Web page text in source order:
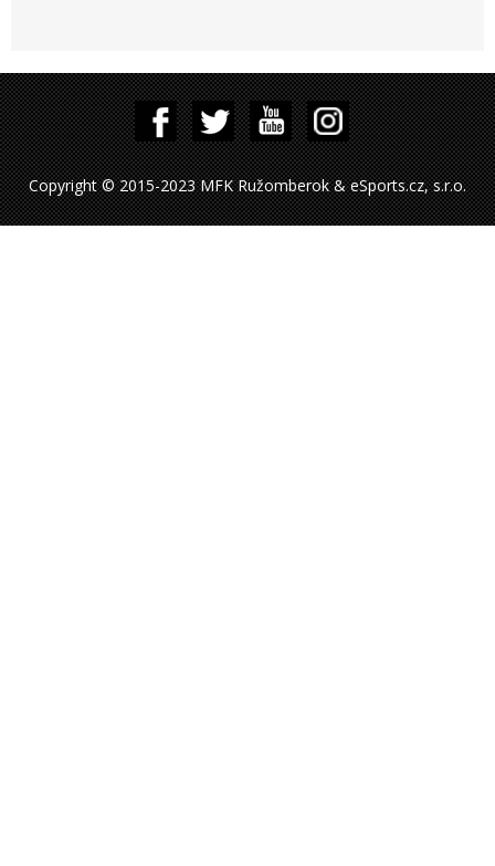
Copyright © 2015-2023 MFK Ružomberok & eSports.cz, s.r.o.